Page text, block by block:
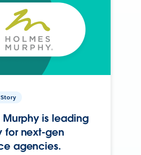
Murphy is leading
for next-gen
agencies.